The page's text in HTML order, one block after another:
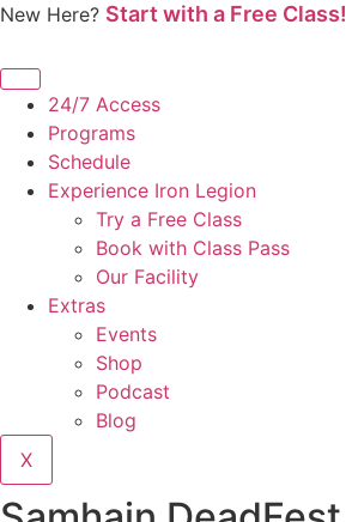
Skip
content
New Here? Start with a Free Class!
24/7 Access
Programs
Schedule
Experience Iron Legion
Try a Free Class
Book with Class Pass
Our Facility
Extras
Events
Shop
Podcast
Blog
X